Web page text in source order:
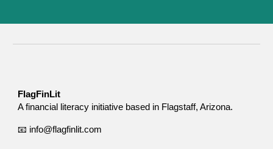
FlagFinLit
A financial literacy initiative based in Flagstaff, Arizona.
📧 info@flagfinlit.com